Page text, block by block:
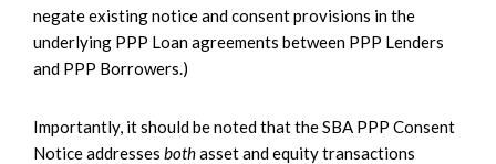
negate existing notice and consent provisions in the
underlying PPP Loan agreements between PPP Lenders
and PPP Borrowers.)
Importantly, it should be noted that the SBA PPP Consent
Notice addresses bothasset and equity transactions